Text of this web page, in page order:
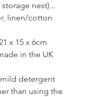
nest)...
linen/cotton
x 15 x 6cm
in the UK
detergent
than using the